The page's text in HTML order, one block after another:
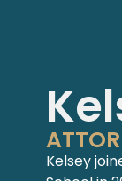
Kelsey